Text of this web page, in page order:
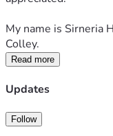
My name is Sirneria
Colley.
Read more
Updates
Follow